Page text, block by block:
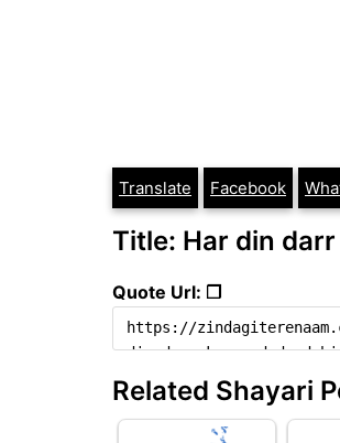
Translate Facebook
Title: Har din
Quote Url: ❐
Related Shayari